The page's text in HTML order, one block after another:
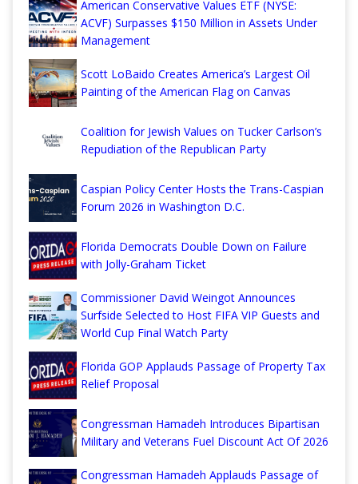
American Conservative Values ETF (NYSE:
ACVF) Surpasses $150 Million in Assets Under
Management
Scott LoBaido Creates America’s Largest Oil
Painting of the American Flag on Canvas
Coalition for Jewish Values on Tucker Carlson’s
Repudiation of the Republican Party
Caspian Policy Center Hosts the Trans-Caspian
Forum 2026 in Washington D.C.
Florida Democrats Double Down on Failure
with Jolly-Graham Ticket
Commissioner David Weingot Announces
Surfside Selected to Host FIFA VIP Guests and
World Cup Final Watch Party
Florida GOP Applauds Passage of Property Tax
Relief Proposal
Congressman Hamadeh Introduces Bipartisan
Military and Veterans Fuel Discount Act Of 2026
Congressman Hamadeh Applauds Passage of